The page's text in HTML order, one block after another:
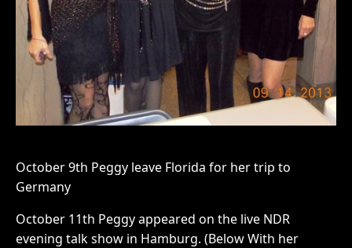
October 9th Peggy leave Florida for her trip to
Germany
October 11th Peggy appeared on the live NDR
evening talk show in Hamburg. (Below With her